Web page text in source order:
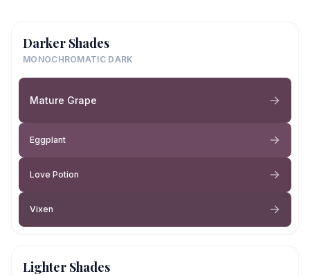
Darker Shades
MONOCHROMATIC DARK
Mature Grape
Eggplant
Love Potion
Vixen
Lighter Shades